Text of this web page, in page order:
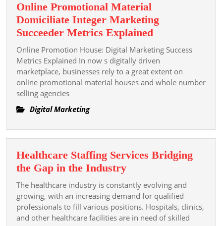
versatilă
pentru
orice
spațiu
Online Promotional Material
Domiciliate Integer Marketing
Succeeder Metrics Explained
Promotional
Material
Domiciliate
Integer
Explained
Online Promotion House: Digital Marketing Success
Metrics Explained In now s digitally driven
marketplace, businesses rely to a great extent on
online promotional material houses and whole number
selling agencies
Digital Marketing
Healthcare Staffing Services Bridging
the Gap in the IndustryHealthcare
Staffing
Services
Bridging
the
The healthcare industry is constantly evolving and
growing, with an increasing demand for qualified
professionals to fill various positions. Hospitals, clinics,
and other healthcare facilities are in need of skilled